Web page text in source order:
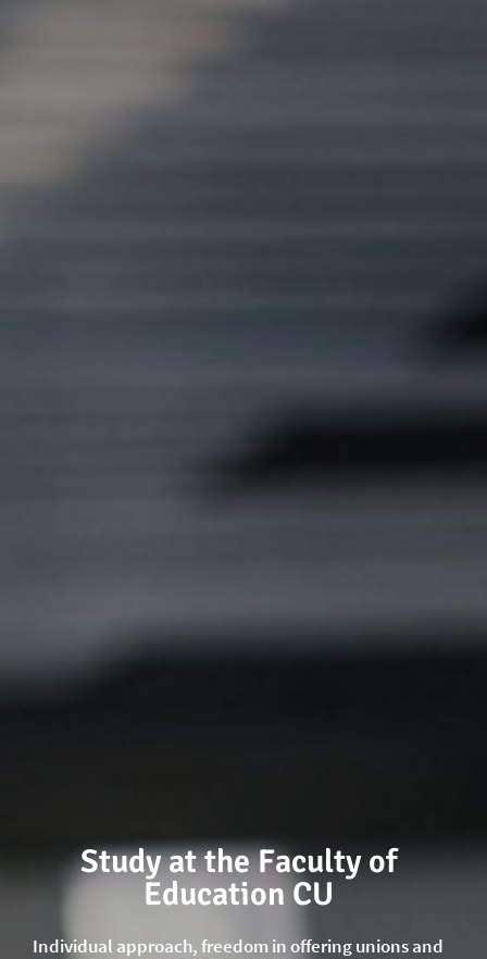
Study at the Faculty of
Education CU
Individual approach, freedom in offering unions and